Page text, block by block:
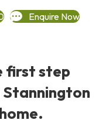
Enquire Now
first step